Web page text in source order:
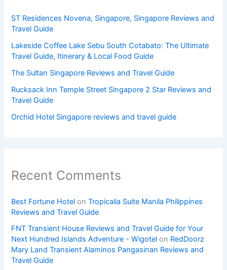
ST Residences Novena, Singapore, Singapore Reviews and
Travel Guide
Lakeside Coffee Lake Sebu South Cotabato: The Ultimate
Travel Guide, Itinerary & Local Food Guide
The Sultan Singapore Reviews and Travel Guide
Rucksack Inn Temple Street Singapore 2 Star Reviews and
Travel Guide
Orchid Hotel Singapore reviews and travel guide
Recent Comments
Best Fortune Hotel onTropicalia Suite Manila Philippines
Reviews and Travel Guide
FNT Transient House Reviews and Travel Guide for Your
Next Hundred Islands Adventure - Wigotel on RedDoorz
Mary Land Transient Alaminos Pangasinan Reviews and
Travel Guide